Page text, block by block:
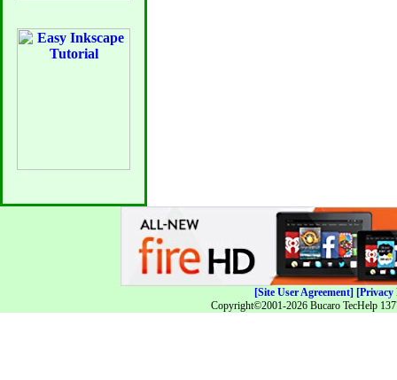
[Site User Agreement] [Privacy
Copyright©2001-2026 Bucaro TecHelp